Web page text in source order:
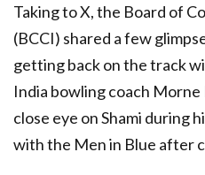
Taking to X, the Board of
(BCCI) shared a few
getting back on the track
India bowling coach Morne
close eye on Shami during
with the Men in Blue after